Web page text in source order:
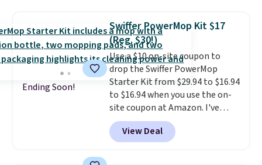
Foggy Tide, Desert Bloom,
Lemon Limeade, Shy
Marshmallow, Strawberry Fields,
or Surf's Edge. Shipping is free
with Prime or when you spend
$35.
Ending Soon!
Swiffer PowerMop Kit $17
(Reg. $30!)
Use a $10 on-site coupon to
drop the Swiffer PowerMop
Starter Kit from $29.94 to $16.94
to $16.94 when you use the on-
site coupon at Amazon. I've
tracked the price on this for
years, and this is the best deal
I've ever seen on it! With a
View Deal